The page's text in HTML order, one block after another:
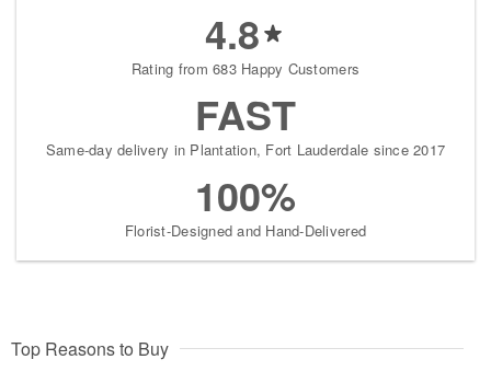
4.8
Rating from 683 Happy Customers
FAST
Same-day delivery in Plantation, Fort Lauderdale since 2017
100%
Florist-Designed and Hand-Delivered
Top Reasons to Buy